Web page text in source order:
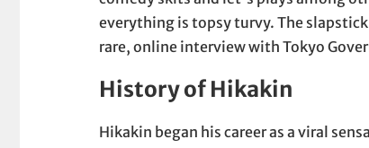
everything is topsy turvy. The
rare, online interview with Tokyo
History of Hikakin
Hikakin began his career as a viral